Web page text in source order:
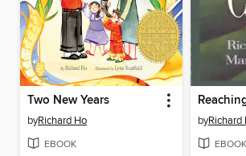
Two New Years
byRichard Ho
EBOOK
byRichard
EBOOK